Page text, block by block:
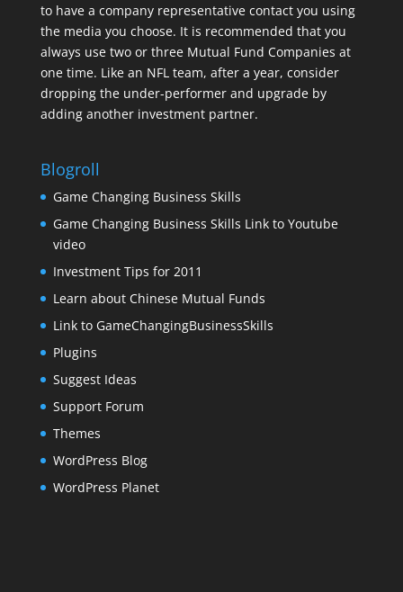
to have a company representative contact you using
the media you choose. It is recommended that you
always use two or three Mutual Fund Companies at
one time. Like an NFL team, after a year, consider
dropping the under-performer and upgrade by
adding another investment partner.
Blogroll
Game Changing Business Skills
Game Changing Business Skills Link to Youtube
video
Investment Tips for 2011
Learn about Chinese Mutual Funds
Link to GameChangingBusinessSkills
Plugins
Suggest Ideas
Support Forum
Themes
WordPress Blog
WordPress Planet